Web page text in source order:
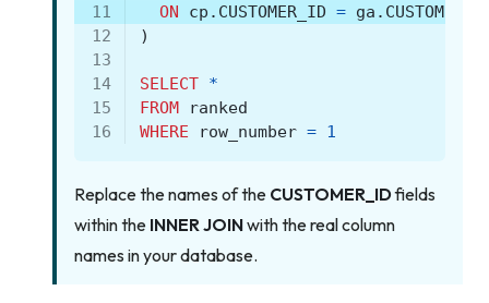
11
ON cp . CUSTOMER_ID = ga .
12
)
13
14
SELECT *
15
FROM
ranked
16
WHERE row_number = 1
Replace the names of the CUSTOMER_IDfields
within the INNER JOINwith the real column
names in your database.